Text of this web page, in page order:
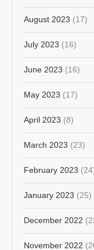
August 2023 (17)
July 2023 (16)
June 2023 (16)
May 2023 (17)
April 2023 (8)
March 2023 (23)
February 2023
January 2023 (25)
December 2022
November 2022